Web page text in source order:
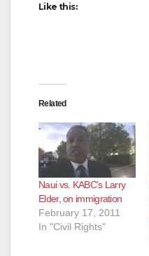
Like this:
Related
Naui vs. KABC’s Larry
Elder, on immigration
February 17, 2011
In "Civil Rights"